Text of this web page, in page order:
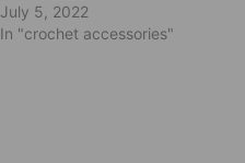
July 5, 2022
In "crochet accessories"